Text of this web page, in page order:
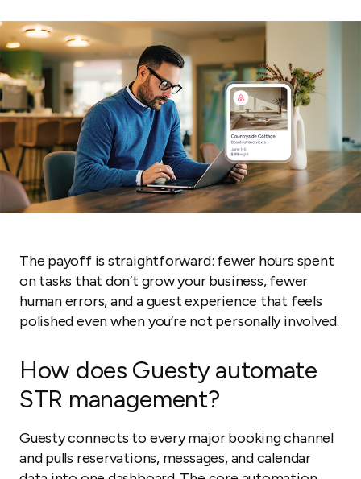
The payoff is straightforward: fewer hours spent
on tasks that don’t grow your business, fewer
human errors, and a guest experience that feels
polished even when you’re not personally involved.
How does Guesty automate
STR management?
Guesty connects to every major booking channel
and pulls reservations, messages, and calendar